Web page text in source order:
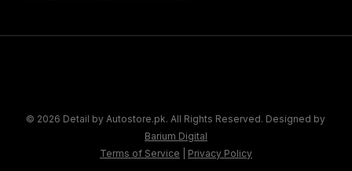
© 2026 Detail by Autostore.pk. All Rights Reserved. Designed by
Barium Digital
Terms of Service
Privacy Policy